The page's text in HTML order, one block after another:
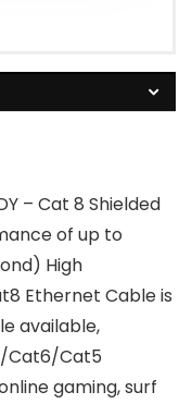
– Cat 8 Shielded
of up to
High
Ethernet Cable is
available,
Cat6/Cat5
gaming, surf